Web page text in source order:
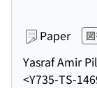
Paper
Yasraf Amir
<Y735-TS-